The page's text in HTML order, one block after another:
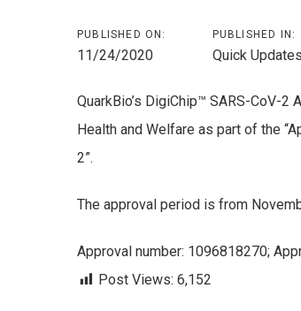
PUBLISHED ON:
11/24/2020
PUBLISHED IN:
Quick Updates
QuarkBio’s DigiChip™ SARS-CoV-
Health and Welfare as part of the
2”.
The approval period is from
Approval number: 1096818270;
Post Views: 6,152